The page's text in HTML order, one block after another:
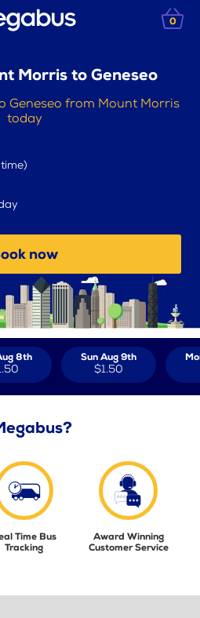
0
Morris to Geneseo
Geneseo from Mount Morris
today
now
8th Sun Aug 9th
$1.50
Time Bus
Tracking
Award Winning
Customer Service